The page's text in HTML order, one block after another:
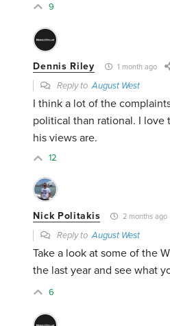
9
Dennis Riley 1 month ago
Reply toAugust West
I think a lot of the
political than rational. I love
his views are.
12
Nick Politakis 2 months ago
Reply toAugust West
Take a look at some of the
the last year and see what
6